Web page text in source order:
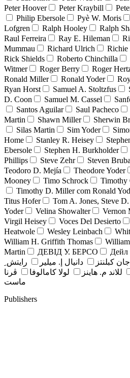
Peter Hoover
Peter Kraybill
Philip Ebersole
Pyè W. Moris
Lofgren
Ralph Hooley Ralph
Raul Ferreira
Ray E. Hileman
Mummau
Richard Ulrich Richie
Rick Shields
Roberto Chinchilla
Witmer
Roger Berry Roger
Ronald Miller
Ronald Yoder
Ryan Horst
Samuel A. Stoltzfus
D. Coon
Samuel M. Cassel
Santos Aguilar
Saul Pacheco
Martin
Shawn Miller Sherwin
Silas Martin
Sim Yoder
Home
Stanley R. Heisey
Ebersole
Stephen H. Burkholder
Phillips
Steve Zehr Steven
Teodoro D. Mejía
Theodore Yoder
Mooney
Timo Schrock Timothy
Timothy D. Miller com Ronald
Titus Hofer
Tom A. Jones, Steve
Yoder
Velina Showalter Vernon
Virgil Heisey
Voces Del Desierto
Heatwole
Wesley Leinbach
William H. Griffith Thomas
Martin
ДЕВІД У. БЕРСО
Дейл
جان کبلنتز دانيال إ. ميلير
رايتش ِ
للاند م. هاينز لولا كامالوفا
ڤرنا
ماست
Publishers